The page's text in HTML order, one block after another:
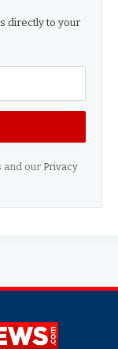
directly to your
and our Privacy